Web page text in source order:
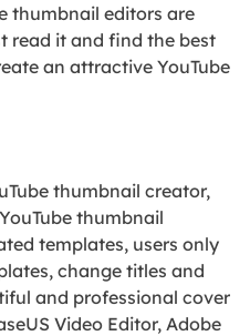
thumbnail editors are
read it and find the best
an attractive YouTube
thumbnail creator,
thumbnail
templates, users only
change titles and
and professional cover
Video Editor, Adobe